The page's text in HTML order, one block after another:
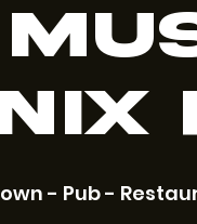
- Pub -